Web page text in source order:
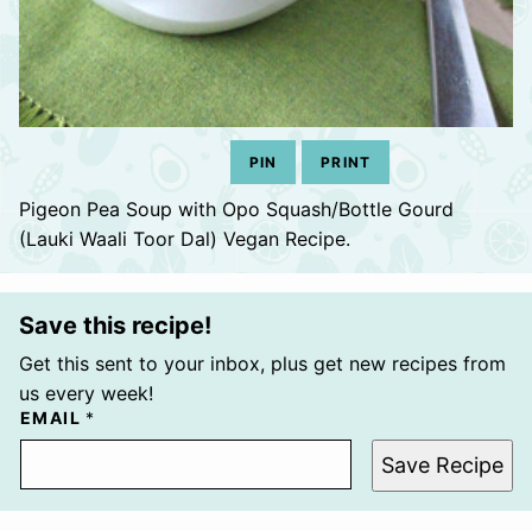
PIN PRINT
Pigeon Pea Soup with Opo Squash/Bottle Gourd
(Lauki Waali Toor Dal) Vegan Recipe.
Save this recipe!
Get this sent to your inbox, plus get new recipes from
us every week!
EMAIL *
Save Recipe